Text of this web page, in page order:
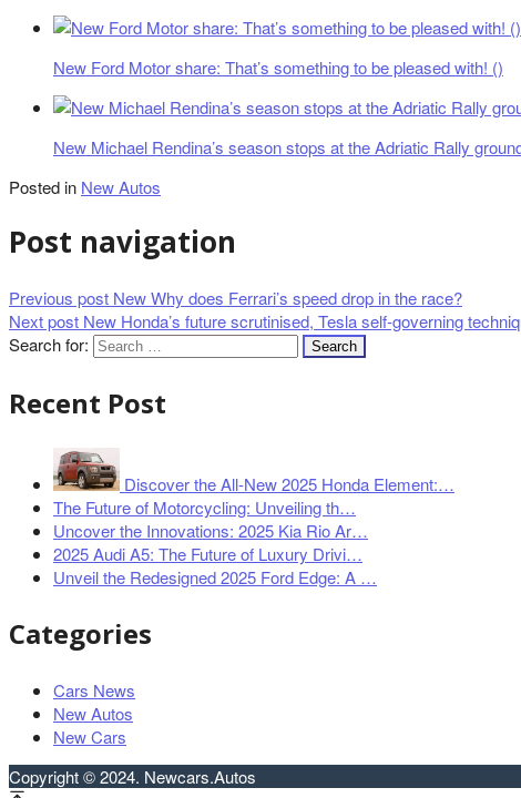
New Ford Motor share: That’s something to be pleased with! ()
New Michael Rendina’s season stops at the Adriatic Rally
Posted in New Autos
Post navigation
Previous post New Why does Ferrari’s speed drop in the race?
Next post New Honda’s future scrutinised, Tesla self-governing
Search for:
Recent Post
Discover the All-New 2025 Honda Element:…
The Future of Motorcycling: Unveiling th…
Uncover the Innovations: 2025 Kia Rio Ar…
2025 Audi A5: The Future of Luxury Drivi…
Unveil the Redesigned 2025 Ford Edge: A …
Categories
Cars News
New Autos
New Cars
Copyright © 2024. Newcars.Autos